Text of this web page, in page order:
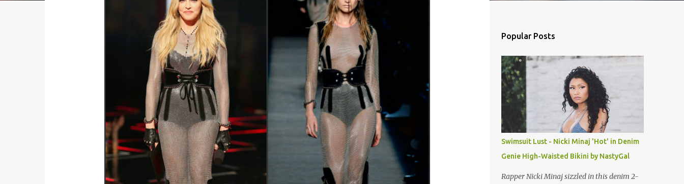
Popular Posts
Swimsuit Lust - Nicki Minaj 'Hot' in Denim
Genie High-Waisted Bikini by NastyGal
Rapper Nicki Minaj sizzled in this denim 2-